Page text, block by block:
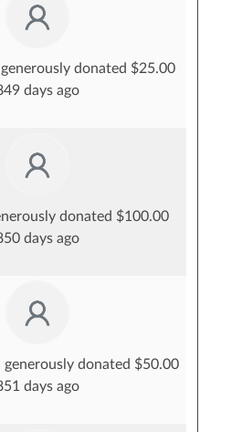
donated $25.00
days ago
donated $100.00
days ago
generously donated $50.00
days ago